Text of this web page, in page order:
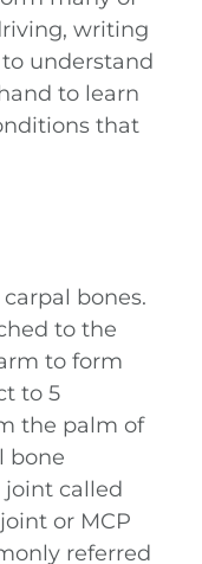
writing
understand
to learn
that
bones.
to the
to form
to 5
the palm of
bone
joint called
or MCP
referred